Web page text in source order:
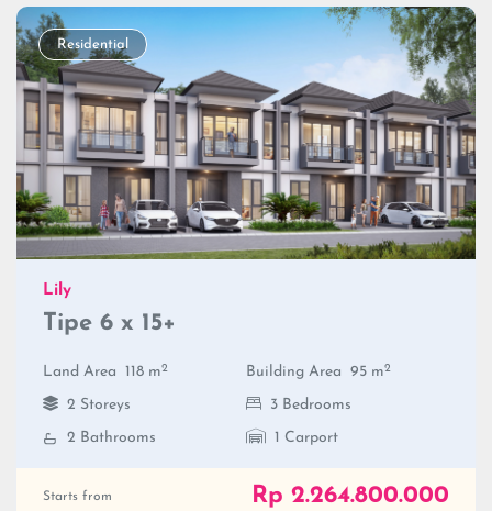
Residential
Lily
Tipe 6 x 15+
Land Area 118 m2 Building Area 95 m2
2 Storeys
3 Bedrooms
2 Bathrooms
1 Carport
Starts from Rp 2.264.800.000